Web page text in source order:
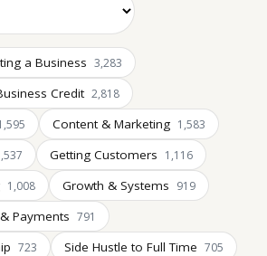
a Business 3,283
Credit 2,818
Content & Marketing 1,583
Getting Customers 1,116
1,008 Growth & Systems 919
Payments 791
723 Side Hustle to Full Time 705